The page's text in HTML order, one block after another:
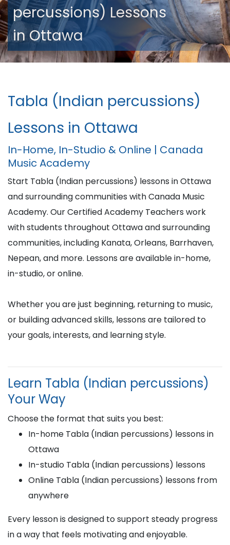
percussions) Lessons
in Ottawa
Tabla (Indian percussions)
Lessons in Ottawa
In-Home, In-Studio & Online | Canada
Music Academy
Start Tabla (Indian percussions) lessons in Ottawa
and surrounding communities with Canada Music
Academy. Our Certified Academy Teachers work
with students throughout Ottawa and surrounding
communities, including Kanata, Orleans, Barrhaven,
Nepean, and more. Lessons are available in-home,
in-studio, or online.
Whether you are just beginning, returning to music,
or building advanced skills, lessons are tailored to
your goals, interests, and learning style.
Learn Tabla (Indian percussions)
Your Way
Choose the format that suits you best:
In-home Tabla (Indian percussions) lessons in
Ottawa
In-studio Tabla (Indian percussions) lessons
Online Tabla (Indian percussions) lessons from
anywhere
Every lesson is designed to support steady progress
in a way that feels motivating and enjoyable.